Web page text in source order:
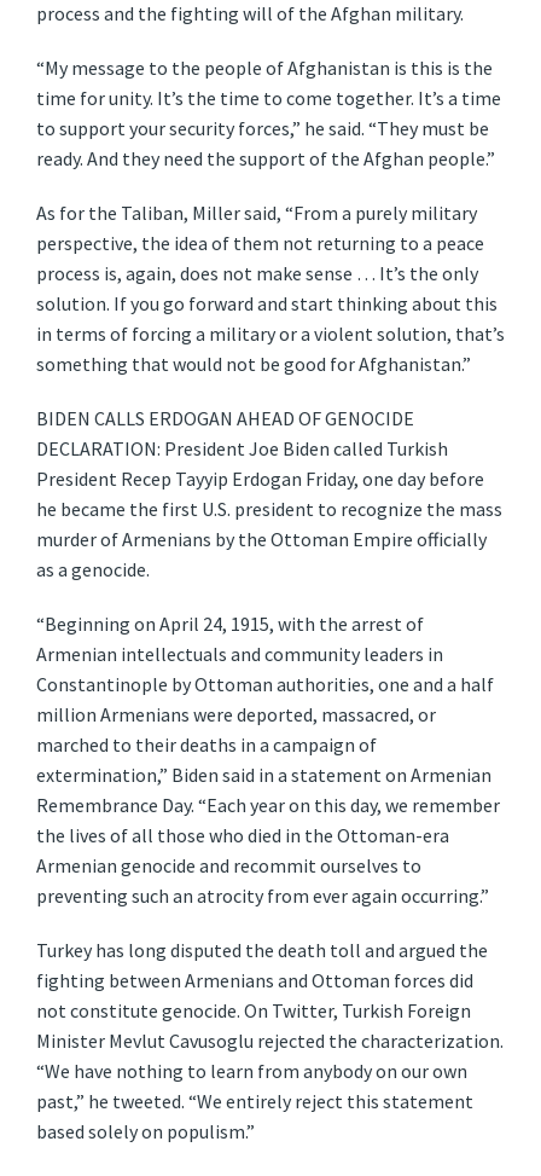
process and the fighting will of the Afghan military.
“My message to the people of Afghanistan is this is the
time for unity. It’s the time to come together. It’s a time
to support your security forces,” he said. “They must be
ready. And they need the support of the Afghan people.”
As for the Taliban, Miller said, “From a purely military
perspective, the idea of them not returning to a peace
process is, again, does not make sense … It’s the only
solution. If you go forward and start thinking about this
in terms of forcing a military or a violent solution, that’s
something that would not be good for Afghanistan.”
BIDEN CALLS ERDOGAN AHEAD OF GENOCIDE
DECLARATION: President Joe Biden called Turkish
President Recep Tayyip Erdogan Friday, one day before
he became the first U.S. president to recognize the mass
murder of Armenians by the Ottoman Empire officially
as a genocide.
“Beginning on April 24, 1915, with the arrest of
Armenian intellectuals and community leaders in
Constantinople by Ottoman authorities, one and a half
million Armenians were deported, massacred, or
marched to their deaths in a campaign of
extermination,” Biden said in a statement on Armenian
Remembrance Day. “Each year on this day, we remember
the lives of all those who died in the Ottoman-era
Armenian genocide and recommit ourselves to
preventing such an atrocity from ever again occurring.”
Turkey has long disputed the death toll and argued the
fighting between Armenians and Ottoman forces did
not constitute genocide. On Twitter, Turkish Foreign
Minister Mevlut Cavusoglu rejected the characterization.
“We have nothing to learn from anybody on our own
past,” he tweeted. “We entirely reject this statement
based solely on populism.”